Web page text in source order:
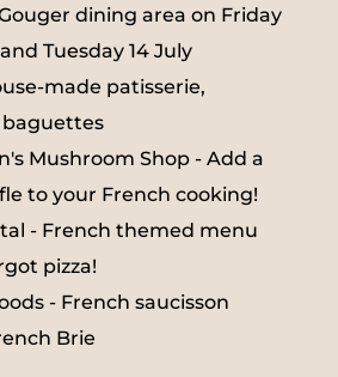
dining area on Friday
Tuesday 14 July
made patisserie,
baguettes
Mushroom Shop - Add a
to your French cooking!
- French themed menu
pizza!
- French saucisson
Brie